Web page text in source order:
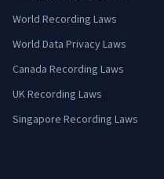
World Recording Laws
World Data Privacy Laws
Canada Recording Laws
UK Recording Laws
Singapore Recording Laws